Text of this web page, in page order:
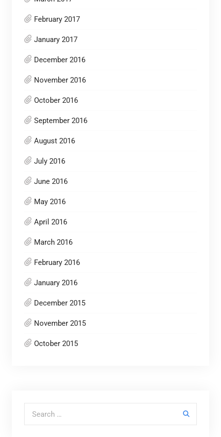
February 2017
January 2017
December 2016
November 2016
October 2016
September 2016
August 2016
July 2016
June 2016
May 2016
April 2016
March 2016
February 2016
January 2016
December 2015
November 2015
October 2015
Search for: